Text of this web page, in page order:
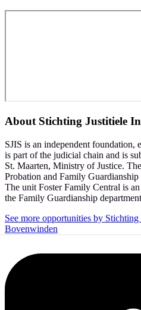
About Stichting Justitiele
SJIS is an independent foundation,
is part of the judicial chain and is
St. Maarten, Ministry of Justice.
Probation and Family Guardianship
The unit Foster Family Central is
the Family Guardianship
See more opportunities by
Bovenwinden